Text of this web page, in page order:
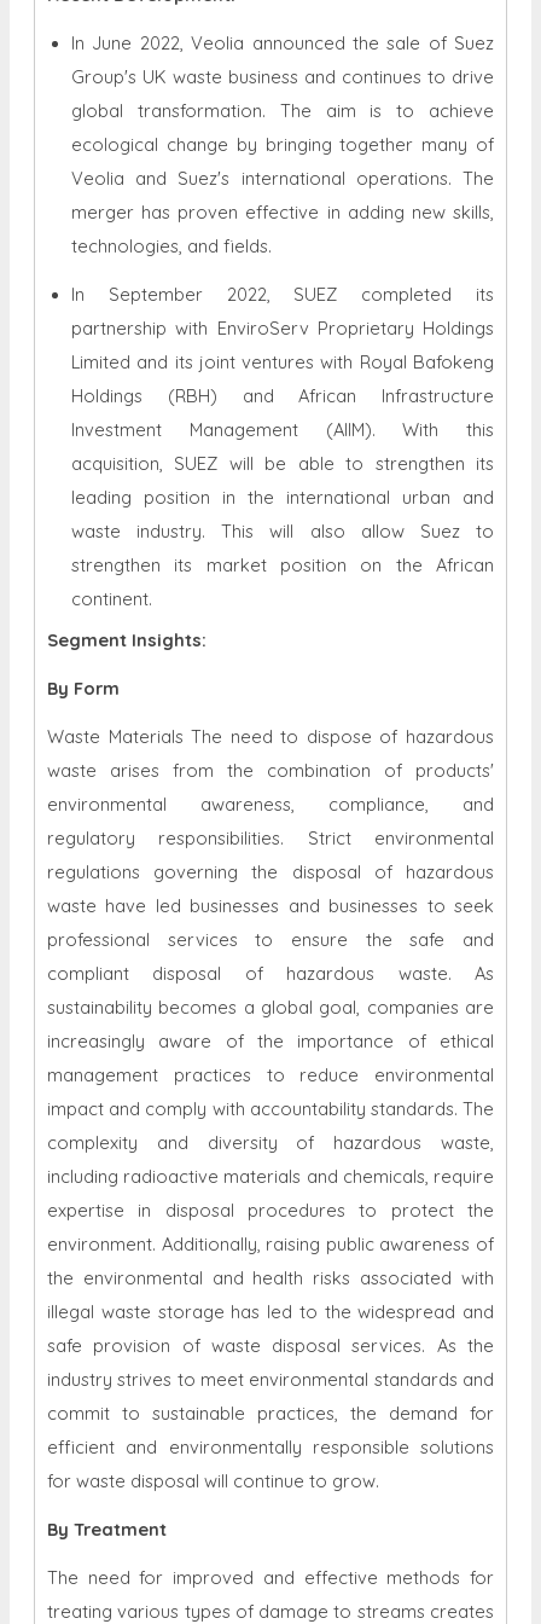
In June 2022, Veolia announced the sale of Suez
Group's UK waste business and continues to drive
global transformation. The aim is to achieve
ecological change by bringing together many of
Veolia and Suez's international operations. The
merger has proven effective in adding new skills,
technologies, and fields.
In September 2022, SUEZ completed its
partnership with EnviroServ Proprietary Holdings
Limited and its joint ventures with Royal Bafokeng
Holdings (RBH) and African Infrastructure
Investment Management (AIIM). With this
acquisition, SUEZ will be able to strengthen its
leading position in the international urban and
waste industry. This will also allow Suez to
strengthen its market position on the African
continent.
Segment Insights:
By Form
Waste Materials The need to dispose of hazardous
waste arises from the combination of products'
environmental awareness, compliance, and
regulatory responsibilities. Strict environmental
regulations governing the disposal of hazardous
waste have led businesses and businesses to seek
professional services to ensure the safe and
compliant disposal of hazardous waste. As
sustainability becomes a global goal, companies are
increasingly aware of the importance of ethical
management practices to reduce environmental
impact and comply with accountability standards. The
complexity and diversity of hazardous waste,
including radioactive materials and chemicals, require
expertise in disposal procedures to protect the
environment. Additionally, raising public awareness of
the environmental and health risks associated with
illegal waste storage has led to the widespread and
safe provision of waste disposal services. As the
industry strives to meet environmental standards and
commit to sustainable practices, the demand for
efficient and environmentally responsible solutions
for waste disposal will continue to grow.
By Treatment
The need for improved and effective methods for
treating various types of damage to streams creates